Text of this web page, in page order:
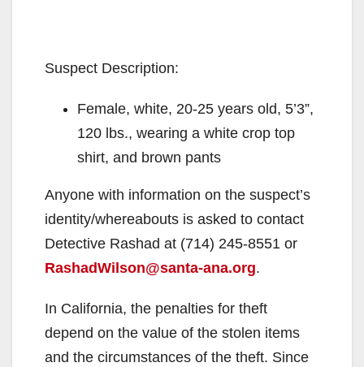
Suspect Description:
Female, white, 20-25 years old, 5’3”,
120 lbs., wearing a white crop top
shirt, and brown pants
Anyone with information on the suspect’s
identity/whereabouts is asked to contact
Detective Rashad at (714) 245-8551 or
RashadWilson@santa-ana.org.
In California, the penalties for theft
depend on the value of the stolen items
and the circumstances of the theft. Since